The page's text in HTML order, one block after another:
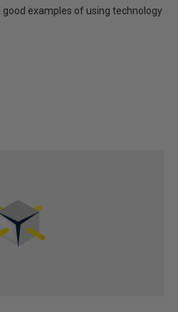
examples of using technology